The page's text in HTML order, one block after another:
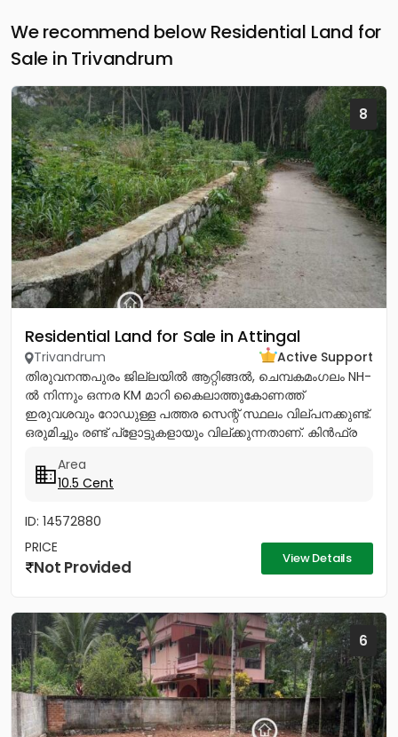
We recommend below Residential Land for
Sale in Trivandrum
8
Residential Land for Sale in Attingal
Trivandrum
Active Support
തിരുവനന്തപുരം ജില്ലയിൽ ആറ്റിങ്ങൽ, ചെമ്പകമംഗലം NH-
ൽ നിന്നും ഒന്നര KM മാറി കൈലാത്തുകോണത്ത്
ഇരുവശവും റോഡുള്ള പത്തര സെന്റ് സ്ഥലം വില്പനക്കുണ്ട്.
ഒരുമിച്ചും രണ്ട് പ്ളോട്ടുകളായും വില്ക്കുന്നതാണ്. കിൻഫ്ര
Area
10.5 Cent
ID: 14572880
PRICE
Not Provided View Details
6